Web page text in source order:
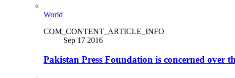
World
COM_CONTENT_ARTICLE_INFO
Sep 17 2016
Pakistan Press Foundation is concerned over